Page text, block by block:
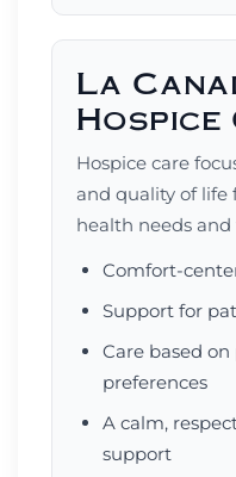
La
Hospice
Hospice care
and quality of life
health needs
Comfort-
Support for
Care based
preferences
A calm,
support